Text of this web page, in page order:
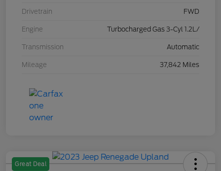
Drivetrain FWD
Engine Turbocharged Gas 3-Cyl 1.2L/
Transmission Automatic
Mileage 37,842 Miles
Great Deal